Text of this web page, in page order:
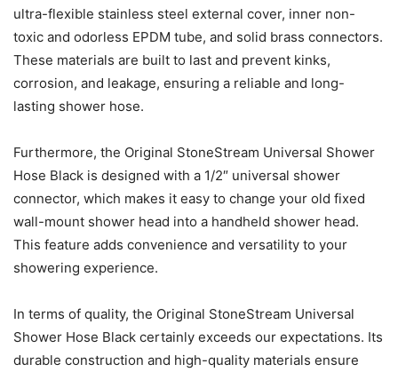
ultra-flexible stainless steel external cover, inner non-
toxic and odorless EPDM tube, and solid brass connectors.
These materials are built to last and prevent kinks,
corrosion, and leakage, ensuring a reliable and long-
lasting shower hose.
Furthermore, the Original StoneStream Universal Shower
Hose Black is designed with a 1/2″ universal shower
connector, which makes it easy to change your old fixed
wall-mount shower head into a handheld shower head.
This feature adds convenience and versatility to your
showering experience.
In terms of quality, the Original StoneStream Universal
Shower Hose Black certainly exceeds our expectations. Its
durable construction and high-quality materials ensure